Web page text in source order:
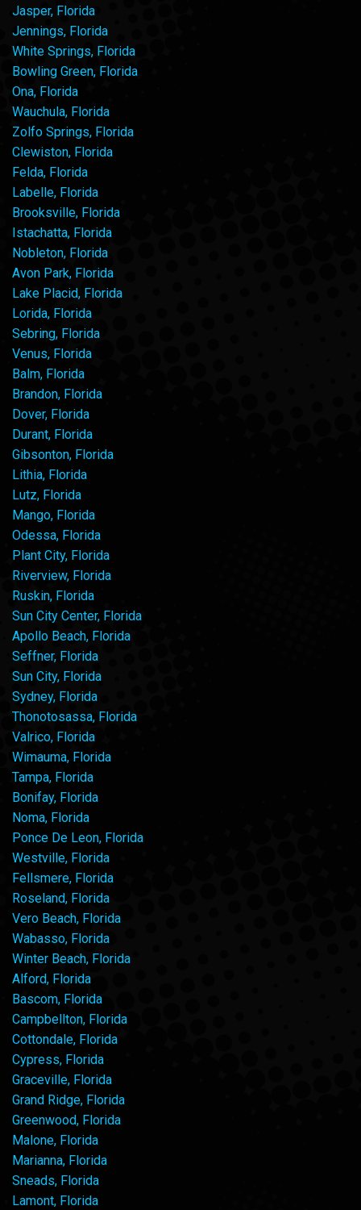
Jasper, Florida
Jennings, Florida
White Springs, Florida
Bowling Green, Florida
Ona, Florida
Wauchula, Florida
Zolfo Springs, Florida
Clewiston, Florida
Felda, Florida
Labelle, Florida
Brooksville, Florida
Istachatta, Florida
Nobleton, Florida
Avon Park, Florida
Lake Placid, Florida
Lorida, Florida
Sebring, Florida
Venus, Florida
Balm, Florida
Brandon, Florida
Dover, Florida
Durant, Florida
Gibsonton, Florida
Lithia, Florida
Lutz, Florida
Mango, Florida
Odessa, Florida
Plant City, Florida
Riverview, Florida
Ruskin, Florida
Sun City Center, Florida
Apollo Beach, Florida
Seffner, Florida
Sun City, Florida
Sydney, Florida
Thonotosassa, Florida
Valrico, Florida
Wimauma, Florida
Tampa, Florida
Bonifay, Florida
Noma, Florida
Ponce De Leon, Florida
Westville, Florida
Fellsmere, Florida
Roseland, Florida
Vero Beach, Florida
Wabasso, Florida
Winter Beach, Florida
Alford, Florida
Bascom, Florida
Campbellton, Florida
Cottondale, Florida
Cypress, Florida
Graceville, Florida
Grand Ridge, Florida
Greenwood, Florida
Malone, Florida
Marianna, Florida
Sneads, Florida
Lamont, Florida